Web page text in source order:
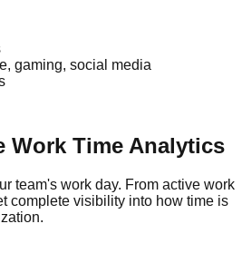
gaming, social media
Work Time Analytics
team's work day. From active work
complete visibility into how time is